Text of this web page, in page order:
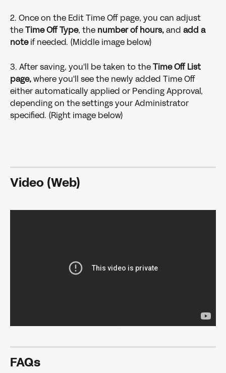
2. Once on the Edit Time Off page, you can adjust
the Time Off Type, the number of hours, and add a
note if needed. (Middle image below)
3. After saving, you'll be taken to the Time Off List
page, where you'll see the newly added Time Off
either automatically applied or Pending Approval,
depending on the settings your Administrator
specified. (Right image below)
Video (Web)
FAQs